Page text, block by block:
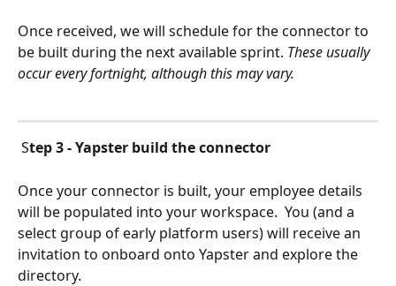
Once received, we will schedule for the connector to
be built during the next available sprint. These usually
occur every fortnight, although this may vary.
Step 3 - Yapster build the connector
Once your connector is built, your employee details
will be populated into your workspace.  You (and a
select group of early platform users) will receive an
invitation to onboard onto Yapster and explore the
directory.